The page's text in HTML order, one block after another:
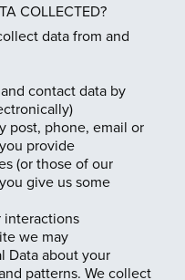
COLLECTED?
data from and
contact data by
post, phone, email or
provide
(or those of our
give us some
interactions
we may
Data about your
patterns. We collect